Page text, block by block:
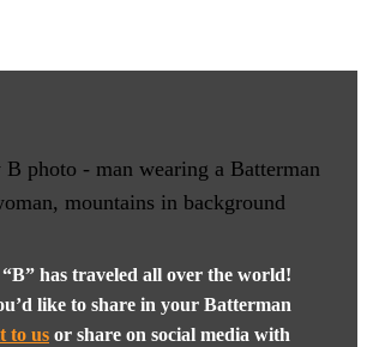
has traveled all over the world!
like to share in your Batterman
to us or share on social media with